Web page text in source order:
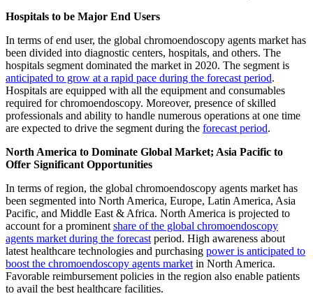
Hospitals to be Major End Users
In terms of end user, the global chromoendoscopy agents market has
been divided into diagnostic centers, hospitals, and others. The
hospitals segment dominated the market in 2020. The segment is
anticipated to grow at a rapid pace during the forecast period.
Hospitals are equipped with all the equipment and consumables
required for chromoendoscopy. Moreover, presence of skilled
professionals and ability to handle numerous operations at one time
are expected to drive the segment during the forecast period.
North America to Dominate Global Market; Asia Pacific to
Offer Significant Opportunities
In terms of region, the global chromoendoscopy agents market has
been segmented into North America, Europe, Latin America, Asia
Pacific, and Middle East & Africa. North America is projected to
account for a prominent share of the global chromoendoscopy
agents market during the forecast period. High awareness about
latest healthcare technologies and purchasing power is anticipated to
boost the chromoendoscopy agents market in North America.
Favorable reimbursement policies in the region also enable patients
to avail the best healthcare facilities.